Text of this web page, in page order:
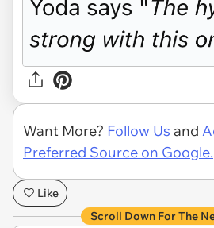
Want More? Follow Us and
Preferred Source on Google.
Like
Scroll Down For The